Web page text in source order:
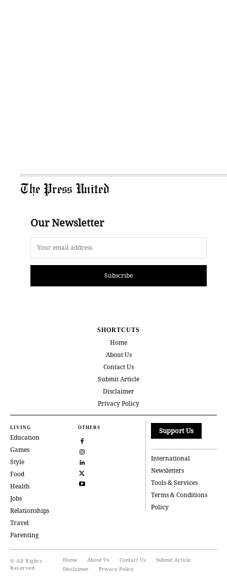
The Press United
Our Newsletter
Subscribe
SHORTCUTS
Home
About Us
Contact Us
Submit Article
Disclaimer
Privacy Policy
LIVING
Education
Games
Style
Food
Health
Jobs
Relationships
Travel
Parenting
OTHERS Support Us
International
Newsletters
Tools & Services
Terms & Conditions
Policy
© All Rights
Reserved
Home About Us Contact Us
Submit Article
Disclaimer
Privacy Policy